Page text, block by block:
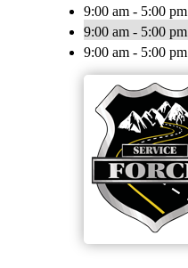
9:00 am - 5:00 pm
9:00 am - 5:00 pm
9:00 am - 5:00 pm